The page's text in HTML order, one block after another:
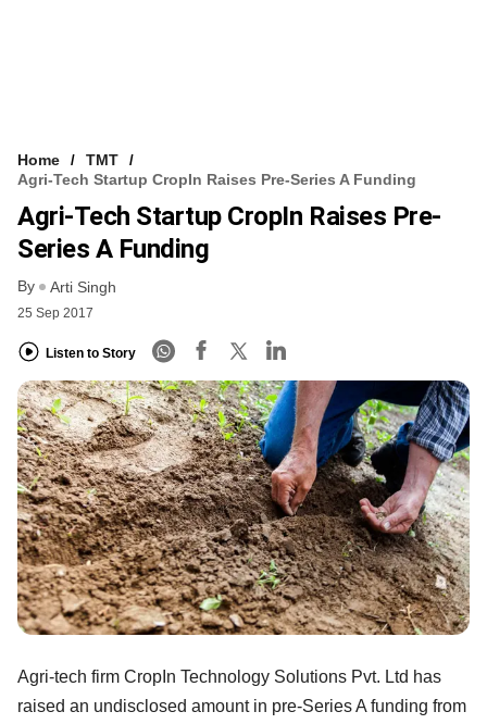
Home
TMT
Agri-Tech Startup CropIn Raises Pre-Series A Funding
Agri-Tech Startup CropIn Raises Pre-
Series A Funding
By Arti Singh
25 Sep 2017
Listen to Story
Agri-tech firm CropIn Technology Solutions Pvt. Ltd has
raised an undisclosed amount in pre-Series A funding from